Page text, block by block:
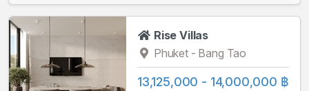
Rise Villas
Phuket - Bang Tao
13,125,000 - 14,000,000 ฿